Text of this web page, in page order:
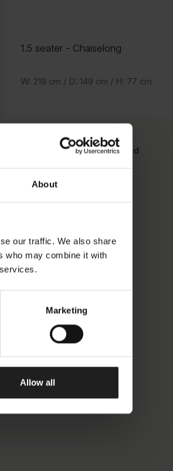
About
our traffic. We also share
who may combine it with
Marketing
Allow all
D: 149 cm /
H: 77 cm
1.5 seater- Chaiselong
W: 219 cm / D: 149 cm / H: 77 cm
Orientation:
notMirrored
Mirrored